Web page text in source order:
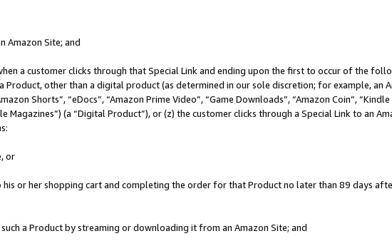
Amazon Site; and
a customer clicks through that Special Link and ending upon the first to occur of the
other than a digital product (as determined in our sole discretion; for example, an
Shorts”, “eDocs”, “Amazon Prime Video”, “Game Downloads”, “Amazon Coin”,
Magazines”) (a “Digital Product”), or (z) the customer clicks through a Special Link to an
or
his or her shopping cart and completing the order for that Product no later than 89 days
a Product by streaming or downloading it from an Amazon Site; and